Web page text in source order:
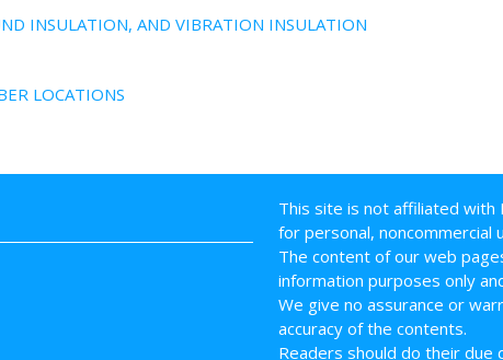
INSULATION, AND VIBRATION INSULATION
LOCATIONS
This site is not affiliated with
for personal, noncommercial
The content of our web
information purposes only
We give no assurance or
accuracy of the contents.
Readers should do their due